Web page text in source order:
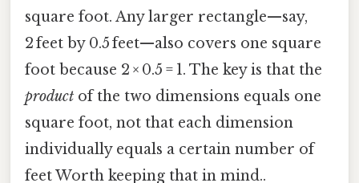
square foot. Any larger rectangle—say,
2 feet by 0.5 feet—also covers one square
foot because 2 × 0.5 = 1. The key is that the
product of the two dimensions equals one
square foot, not that each dimension
individually equals a certain number of
feet Worth keeping that in mind..